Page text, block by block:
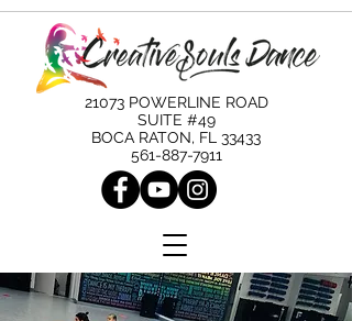
21073 POWERLINE ROAD
SUITE #49
BOCA RATON, FL 33433
561-887-7911